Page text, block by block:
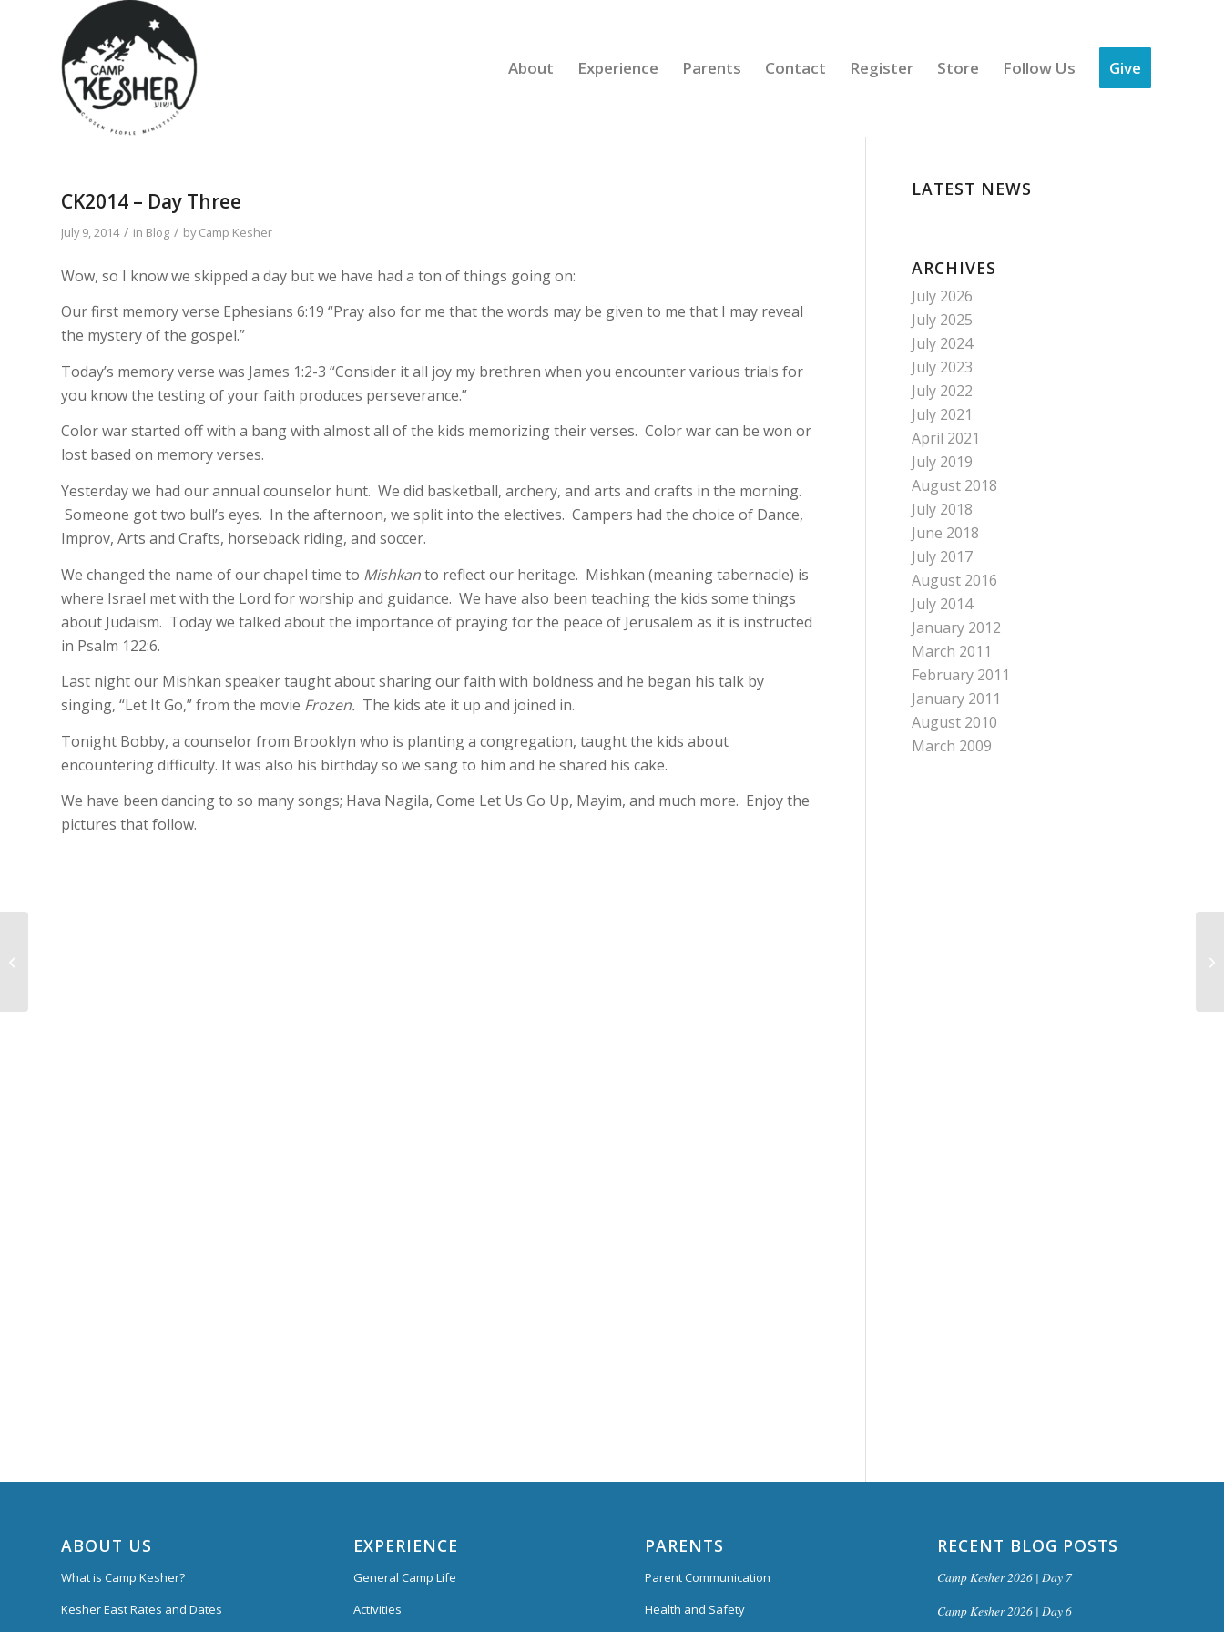
About Experience Parents Contact Register Store Follow Us Give
CK2014 – Day Three
July 9, 2014 / in Blog / byCamp Kesher
Wow, so I know we skipped a day but we have had a ton of things going on:
Our first memory verse Ephesians 6:19 “Pray also for me that the words may be given to me that I may reveal
the mystery of the gospel.”
Today’s memory verse was James 1:2-3 “Consider it all joy my brethren when you encounter various trials for
you know the testing of your faith produces perseverance.”
Color war started off with a bang with almost all of the kids memorizing their verses. Color war can be won or
lost based on memory verses.
Yesterday we had our annual counselor hunt. We did basketball, archery, and arts and crafts in the morning.
Someone got two bull’s eyes. In the afternoon, we split into the electives. Campers had the choice of Dance,
Improv, Arts and Crafts, horseback riding, and soccer.
We changed the name of our chapel time to Mishkanto reflect our heritage. Mishkan (meaning tabernacle) is
where Israel met with the Lord for worship and guidance. We have also been teaching the kids some things
about Judaism. Today we talked about the importance of praying for the peace of Jerusalem as it is instructed
in Psalm 122:6.
Last night our Mishkan speaker taught about sharing our faith with boldness and he began his talk by
singing, “Let It Go,” from the movie Frozen. The kids ate it up and joined in.
Tonight Bobby, a counselor from Brooklyn who is planting a congregation, taught the kids about
encountering difficulty. It was also his birthday so we sang to him and he shared his cake.
We have been dancing to so many songs; Hava Nagila, Come Let Us Go Up, Mayim, and much more. Enjoy the
pictures that follow.
LATEST NEWS
ARCHIVES
July 2026
July 2025
July 2024
July 2023
July 2022
July 2021
April 2021
July 2019
August 2018
July 2018
June 2018
July 2017
August 2016
July 2014
January 2012
March 2011
February 2011
January 2011
August 2010
March 2009
ABOUT US
What is Camp Kesher?
Kesher East Rates and Dates
EXPERIENCE
General Camp Life
Activities
PARENTS
Parent Communication
Health and Safety
RECENT BLOG POSTS
Camp Kesher 2026 | Day 7
Camp Kesher 2026 | Day 6